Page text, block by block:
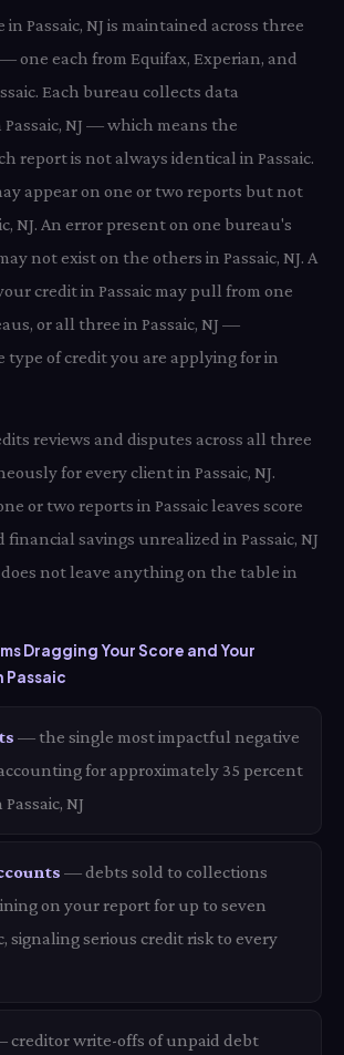
Passaic, NJ is maintained across three
one each from Equifax, Experian, and
Each bureau collects data
NJ — which means the
report is not always identical in Passaic.
appear on one or two reports but not
NJ. An error present on one bureau's
not exist on the others in Passaic, NJ. A
credit in Passaic may pull from one
or all three in Passaic, NJ —
type of credit you are applying for in
reviews and disputes across all three
for every client in Passaic, NJ.
or two reports in Passaic leaves score
savings unrealized in Passaic, NJ
not leave anything on the table in
Dragging Your Score and Your
Passaic
— the single most impactful negative
for approximately 35 percent
NJ
— debts sold to collections
on your report for up to seven
signaling serious credit risk to every
creditor write-offs of unpaid debt